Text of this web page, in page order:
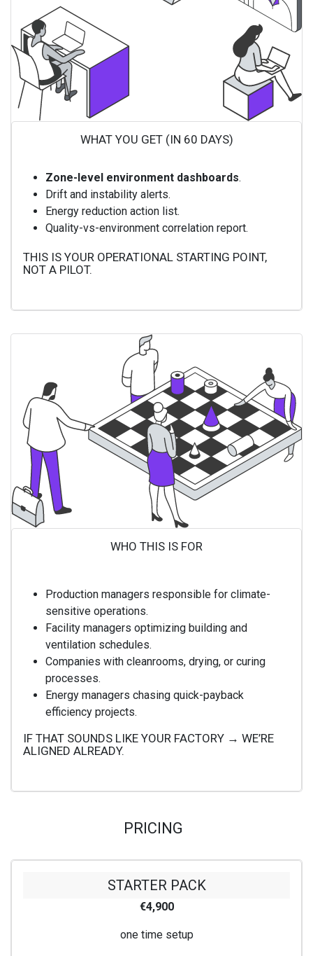
WHAT YOU GET (IN 60 DAYS)
Zone-level environment dashboards.
Drift and instability alerts.
Energy reduction action list.
Quality-vs-environment correlation report.
THIS IS YOUR OPERATIONAL STARTING POINT,
NOT A PILOT.
WHO THIS IS FOR ​
Production managers responsible for climate-
sensitive operations.
Facility managers optimizing building and
ventilation schedules.
Companies with cleanrooms, drying, or curing
processes.
Energy managers chasing quick-payback
efficiency projects.
IF THAT SOUNDS LIKE YOUR FACTORY → WE’RE
ALIGNED ALREADY.
PRICING
STARTER PACK
€4,900
one time setup